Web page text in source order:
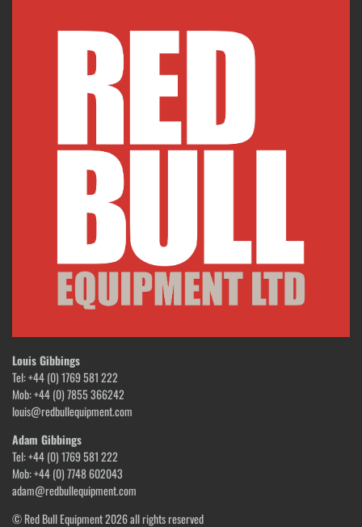
Louis Gibbings
Tel: +44 (0) 1769 581 222
Mob: +44 (0) 7855 366242
louis@redbullequipment.com
Adam Gibbings
Tel: +44 (0) 1769 581 222
Mob: +44 (0) 7748 602043
adam@redbullequipment.com
© Red Bull Equipment 2026 all rights reserved